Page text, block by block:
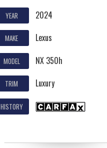
YEAR 2024
MAKE Lexus
MODEL NX 350h
TRIM Luxury
HISTORY